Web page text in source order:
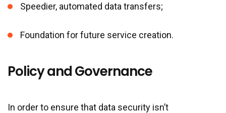
Speedier, automated data transfers;
Foundation for future service creation.
Policy and Governance
In order to ensure that data security isn’t